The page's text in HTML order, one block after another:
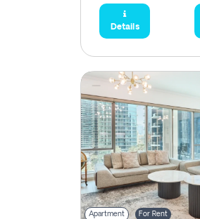
Details
Apartment For Rent